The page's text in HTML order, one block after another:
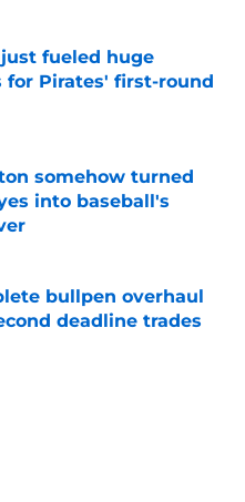
fueled huge
for Pirates' first-round
Date
somehow turned
into baseball's
Date
bullpen overhaul
deadline trades